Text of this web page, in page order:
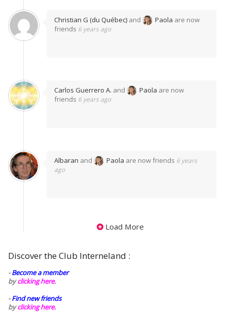
Christian G (du Québec) and Paola are now
friends 6 years ago
Carlos Guerrero A. and Paola are now
friends 6 years ago
Albaran and Paola are now friends 6 years
ago
Load More
Discover the Club Interneland :
-Become a member
byclicking here.
-Find new friends
byclicking here.